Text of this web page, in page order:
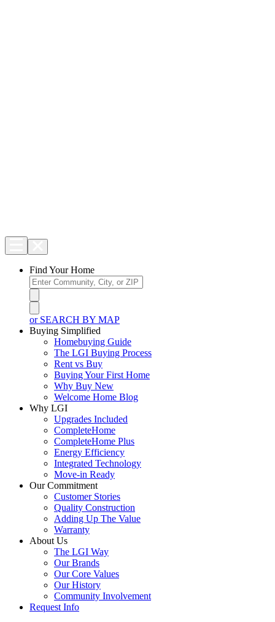
Find Your Home
or SEARCH BY MAP
Buying Simplified
Homebuying Guide
The LGI Buying Process
Rent vs Buy
Buying Your First Home
Why Buy New
Welcome Home Blog
Why LGI
Upgrades Included
CompleteHome
CompleteHome Plus
Energy Efficiency
Integrated Technology
Move-in Ready
Our Commitment
Customer Stories
Quality Construction
Adding Up The Value
Warranty
About Us
The LGI Way
Our Brands
Our Core Values
Our History
Community Involvement
Request Info